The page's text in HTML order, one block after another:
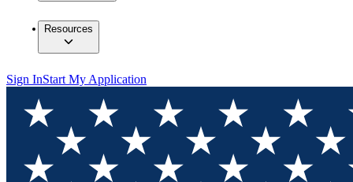
Resources
Sign InStart My Application